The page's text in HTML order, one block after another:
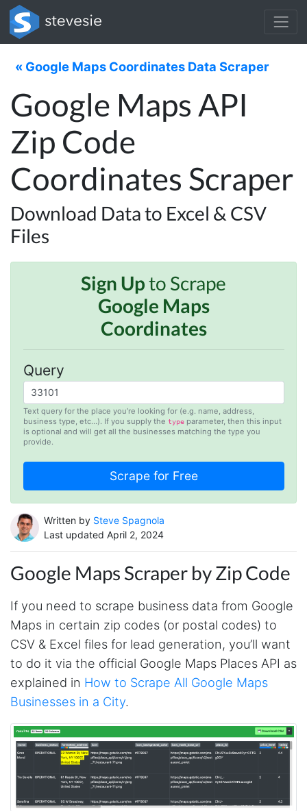
« Google Maps Coordinates Data Scraper
Google Maps API
Zip Code
Coordinates Scraper
Download Data to Excel & CSV
Files
Sign Upto Scrape
Google Maps
Coordinates
Query
Text query for the place you’re looking for (e.g. name, address,
business type, etc…). If you supply the typeparameter, then this input
is optional and will get all the businesses matching the type you
provide.
Written by Steve Spagnola
Last updated April 2, 2024
Google Maps Scraper by Zip Code
If you need to scrape business data from Google
Maps in certain zip codes (or postal codes) to
CSV & Excel files for lead generation, you’ll want
to do it via the official Google Maps Places API as
explained in How to Scrape All Google Maps
Businesses in a City.